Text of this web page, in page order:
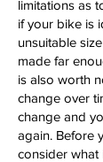
limitations as
if your bike is
unsuitable
made far
is also worth
change over
change and
again. Before
consider what